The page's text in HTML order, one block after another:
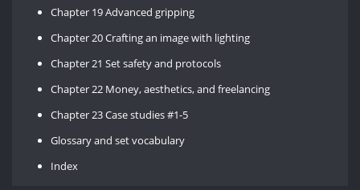
Chapter 19 Advanced gripping
Chapter 20 Crafting an image with lighting
Chapter 21 Set safety and protocols
Chapter 22 Money, aesthetics, and freelancing
Chapter 23 Case studies #1-5
Glossary and set vocabulary
Index